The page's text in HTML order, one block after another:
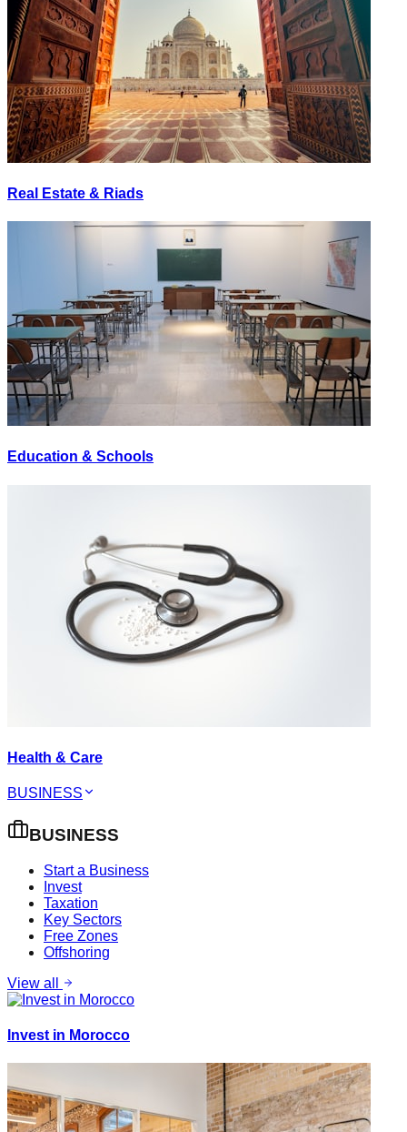
Real Estate & Riads
Education & Schools
Health & Care
BUSINESS
BUSINESS
Start a Business
Invest
Taxation
Key Sectors
Free Zones
Offshoring
View all
Invest in Morocco